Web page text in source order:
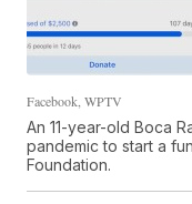
Facebook, WPTV
An 11-year-old Boca
pandemic to start a
Foundation.